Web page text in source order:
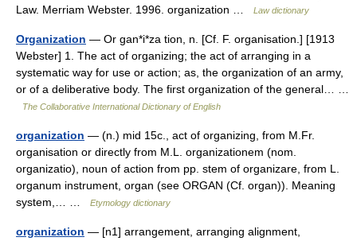
Law. Merriam Webster. 1996. organization …
Law dictionary
Organization — Or gan*i*za tion, n. [Cf. F. organisation.] [1913
Webster] 1. The act of organizing; the act of arranging in a
systematic way for use or action; as, the organization of an army,
or of a deliberative body. The first organization of the general… …
The Collaborative International Dictionary of English
organization — (n.) mid 15c., act of organizing, from M.Fr.
organisation or directly from M.L. organizationem (nom.
organizatio), noun of action from pp. stem of organizare, from L.
organum instrument, organ (see ORGAN (Cf. organ)). Meaning
system,… …
Etymology dictionary
organization — [n1] arrangement, arranging alignment,